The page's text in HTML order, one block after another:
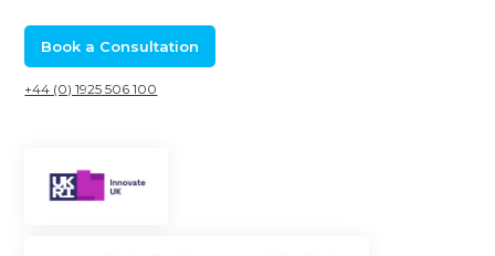
Book a Consultation
+44 (0) 1925 506 100